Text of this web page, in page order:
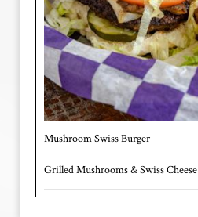
Mushroom Swiss Burger
Grilled Mushrooms & Swiss Cheese